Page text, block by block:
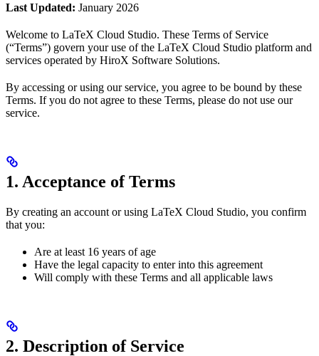
Last Updated: January 2026
Welcome to LaTeX Cloud Studio. These Terms of Service
(“Terms”) govern your use of the LaTeX Cloud Studio platform and
services operated by HiroX Software Solutions.
By accessing or using our service, you agree to be bound by these
Terms. If you do not agree to these Terms, please do not use our
service.
1. Acceptance of Terms
By creating an account or using LaTeX Cloud Studio, you confirm
that you:
Are at least 16 years of age
Have the legal capacity to enter into this agreement
Will comply with these Terms and all applicable laws
2. Description of Service